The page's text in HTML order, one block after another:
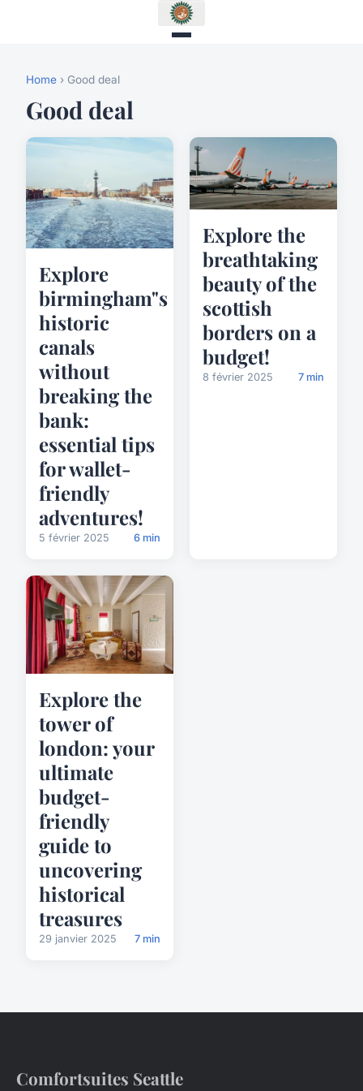
Home › Good deal
Good deal
Explore
birmingham"s
historic
canals
without
breaking the
bank:
essential tips
for wallet-
friendly
adventures!
5 février 2025 6 min
Explore the
breathtaking
beauty of the
scottish
borders on a
budget!
8 février 2025 7 min
Explore the
tower of
london: your
ultimate
budget-
friendly
guide to
uncovering
historical
treasures
29 janvier 2025 7 min
Comfortsuites Seattle